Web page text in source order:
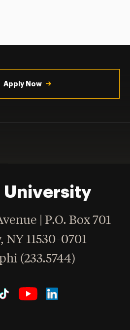
Apply Now
University
| P.O. Box 701
,NY 11530-0701
(233.5744)